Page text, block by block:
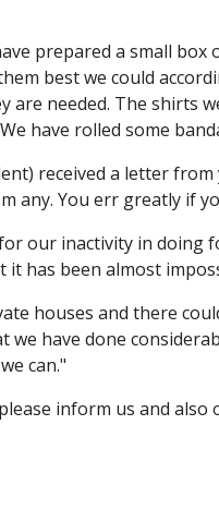
prepared a small
best we could
are needed. The shirts
have rolled some
received a letter
any. You err greatly if
our inactivity in doing
has been almost
houses and there
we have done
can."
inform us and